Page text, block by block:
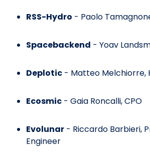
RSS-Hydro - Paolo
Spacebackend - Yoav
Deplotic - Matteo Melchiorre,
Ecosmic - Gaia Roncalli, CPO
Evolunar - Riccardo Barbieri,
Engineer